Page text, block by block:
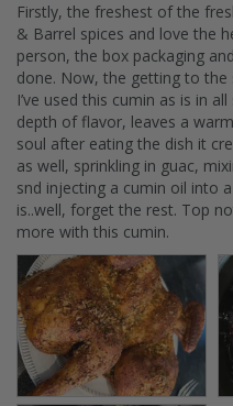
Firstly, the freshest of the
& Barrel spices and love the
person, the box packaging
done. Now, the getting to
I’ve used this cumin as is in
depth of flavor, leaves a
soul after eating the dish it
as well, sprinkling in guac,
snd injecting a cumin oil into
is..well, forget the rest. Top
more with this cumin.